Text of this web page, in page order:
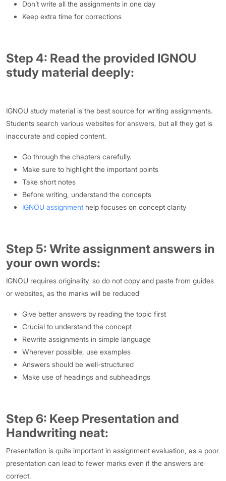
Don’t write all the assignments in one day
Keep extra time for corrections
Step 4: Read the provided IGNOU
study material deeply:
IGNOU study material is the best source for writing assignments.
Students search various websites for answers, but all they get is
inaccurate and copied content.
Go through the chapters carefully.
Make sure to highlight the important points
Take short notes
Before writing, understand the concepts
IGNOU assignment help focuses on concept clarity
Step 5: Write assignment answers in
your own words:
IGNOU requires originality, so do not copy and paste from guides
or websites, as the marks will be reduced
Give better answers by reading the topic first
Crucial to understand the concept
Rewrite assignments in simple language
Wherever possible, use examples
Answers should be well-structured
Make use of headings and subheadings
Step 6: Keep Presentation and
Handwriting neat:
Presentation is quite important in assignment evaluation, as a poor
presentation can lead to fewer marks even if the answers are
correct.